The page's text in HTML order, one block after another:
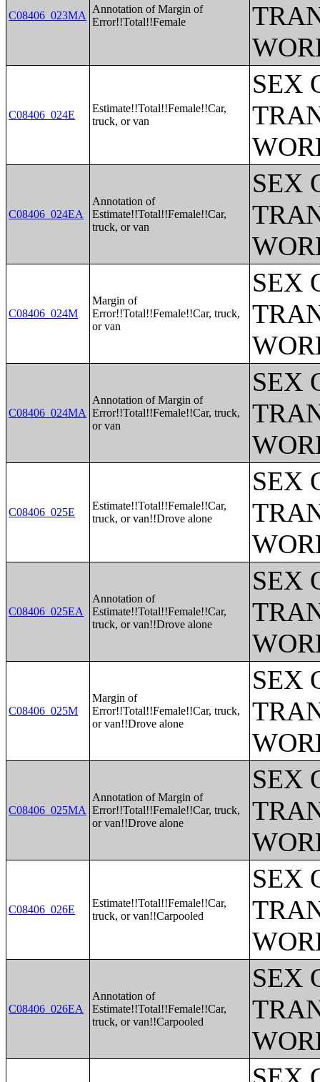
C08406_023MA
Annotation of Margin of
Error!!Total!!Female
C08406_024E
Estimate!!Total!!Female!!Car,
truck, or van
SEX
C08406_024EA
Annotation of
Estimate!!Total!!Female!!Car,
truck, or van
SEX
C08406_024M
Margin of
Error!!Total!!Female!!Car, truck,
or van
SEX
C08406_024MA
Annotation of Margin of
Error!!Total!!Female!!Car, truck,
or van
SEX
C08406_025E
Estimate!!Total!!Female!!Car,
truck, or van!!Drove alone
SEX
C08406_025EA
Annotation of
Estimate!!Total!!Female!!Car,
truck, or van!!Drove alone
SEX
C08406_025M
Margin of
Error!!Total!!Female!!Car, truck,
or van!!Drove alone
SEX
C08406_025MA
Annotation of Margin of
Error!!Total!!Female!!Car, truck,
or van!!Drove alone
SEX
C08406_026E
Estimate!!Total!!Female!!Car,
truck, or van!!Carpooled
SEX
C08406_026EA
Annotation of
Estimate!!Total!!Female!!Car,
truck, or van!!Carpooled
SEX